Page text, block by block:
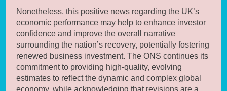
Nonetheless, this positive news regarding the UK’s
economic performance may help to enhance investor
confidence and improve the overall narrative
surrounding the nation’s recovery, potentially fostering
renewed business investment. The ONS continues its
commitment to providing high-quality, evolving
estimates to reflect the dynamic and complex global
economy, while acknowledging that revisions are a